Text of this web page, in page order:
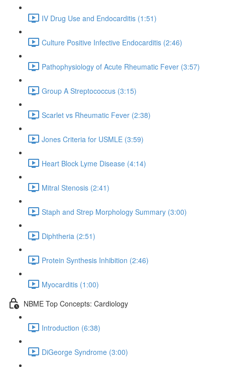
IV Drug Use and Endocarditis (1:51)
Culture Positive Infective Endocarditis (2:46)
Pathophysiology of Acute Rheumatic Fever (3:57)
Group A Streptococcus (3:15)
Scarlet vs Rheumatic Fever (2:38)
Jones Criteria for USMLE (3:59)
Heart Block Lyme Disease (4:14)
Mitral Stenosis (2:41)
Staph and Strep Morphology Summary (3:00)
Diphtheria (2:51)
Protein Synthesis Inhibition (2:46)
Myocarditis (1:00)
NBME Top Concepts: Cardiology
Introduction (6:38)
DiGeorge Syndrome (3:00)